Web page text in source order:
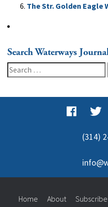
The Str. Golden Eagle
Search Waterways
Search
for:
(314)
Home About Subscribe